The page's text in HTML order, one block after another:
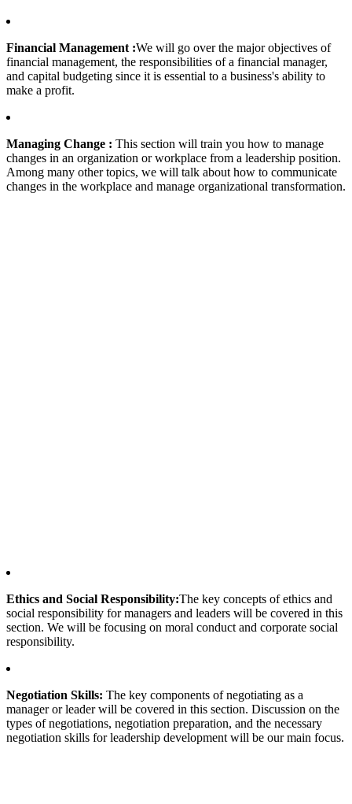
Financial Management :We will go over the major objectives of
financial management, the responsibilities of a financial manager,
and capital budgeting since it is essential to a business's ability to
make a profit.
Managing Change : This section will train you how to manage
changes in an organization or workplace from a leadership position.
Among many other topics, we will talk about how to communicate
changes in the workplace and manage organizational transformation.
Ethics and Social Responsibility:The key concepts of ethics and
social responsibility for managers and leaders will be covered in this
section. We will be focusing on moral conduct and corporate social
responsibility.
Negotiation Skills: The key components of negotiating as a
manager or leader will be covered in this section. Discussion on the
types of negotiations, negotiation preparation, and the necessary
negotiation skills for leadership development will be our main focus.